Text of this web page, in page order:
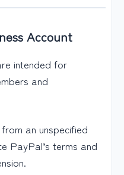
Account
intended for
and
an unspecified
PayPal’s terms and